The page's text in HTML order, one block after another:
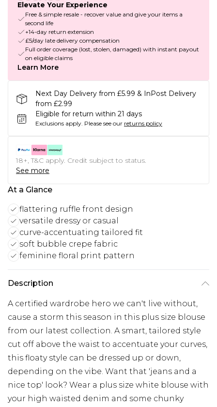
Elevate Your Experience
Free & simple resale - recover value and give your items a
second life
+14-day return extension
£5/day late delivery compensation
Full order coverage (lost, stolen, damaged) with instant payout
on eligible claims
Learn More
Next Day Delivery from £5.99 & InPost Delivery
from £2.99
Eligible for return within 21 days
Exclusions apply. Please see our returns policy
18+, T&C apply. Credit subject to status.
See more
At a Glance
flattering ruffle front design
versatile dressy or casual
curve-accentuating tailored fit
soft bubble crepe fabric
feminine floral print pattern
Description
A certified wardrobe hero we can't live without,
cause a storm this season in this plus size blouse
from our latest collection. A smart, tailored style
cut off above the waist to accentuate your curves,
this floaty style can be dressed up or down,
depending on the vibe. Want that 'jeans and a
nice top' look? Wear a plus size white blouse with
your high waisted denim and some chunky